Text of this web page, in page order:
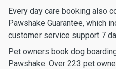
Every day care booking also
Pawshake Guarantee, which
customer service support 7
Pet owners book dog
Pawshake. Over 223 pet